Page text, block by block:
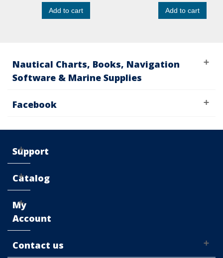
Add to cart Add to cart
Nautical Charts, Books, Navigation
Software & Marine Supplies
Facebook
Support
Catalog
My
Account
Contact us